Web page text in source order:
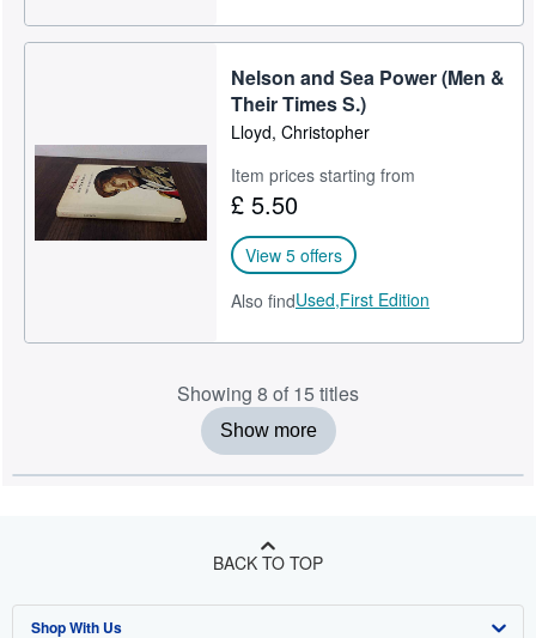
Nelson and Sea Power (Men &
Their Times S.)
Lloyd, Christopher
Item prices starting from
£ 5.50
View 5 offers
Also findUsed,First Edition
Showing 8 of 15 titles
Show more
BACK TO TOP
Shop With Us